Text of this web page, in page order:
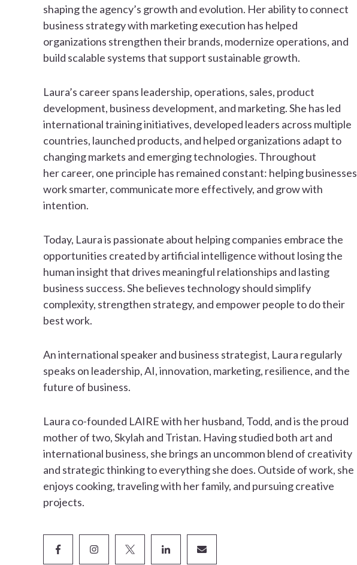
shaping the agency’s growth and evolution. Her ability to connect
business strategy with marketing execution has helped
organizations strengthen their brands, modernize operations, and
build scalable systems that support sustainable growth.
Laura’s career spans leadership, operations, sales, product
development, business development, and marketing. She has led
international training initiatives, developed leaders across multiple
countries, launched products, and helped organizations adapt to
changing markets and emerging technologies. Throughout
her career, one principle has remained constant: helping businesses
work smarter, communicate more effectively, and grow with
intention.
Today, Laura is passionate about helping companies embrace the
opportunities created by artificial intelligence without losing the
human insight that drives meaningful relationships and lasting
business success. She believes technology should simplify
complexity, strengthen strategy, and empower people to do their
best work.
An international speaker and business strategist, Laura regularly
speaks on leadership, AI, innovation, marketing, resilience, and the
future of business.
Laura co-founded LAIRE with her husband, Todd, and is the proud
mother of two, Skylah and Tristan. Having studied both art and
international business, she brings an uncommon blend of creativity
and strategic thinking to everything she does. Outside of work, she
enjoys cooking, traveling with her family, and pursuing creative
projects.